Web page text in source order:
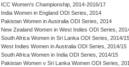
ICC Women's Championship, 2014-2016/17
India Women in England ODI Series, 2014
Pakistan Women in Australia ODI Series, 2014
New Zealand Women in West Indies ODI Series,
South Africa Women in Sri Lanka ODI Series, 2014/15
West Indies Women in Australia ODI Series, 2014/15
South Africa Women in India ODI Series, 2014/15
Pakistan Women v Sri Lanka Women ODI Series,